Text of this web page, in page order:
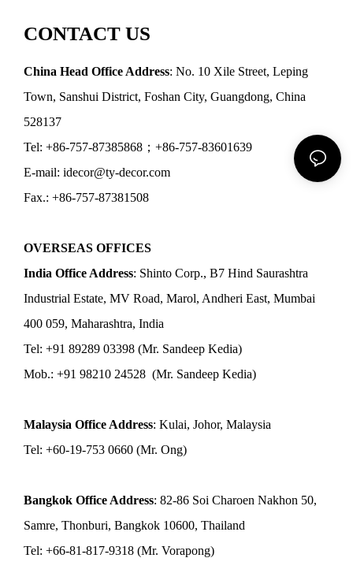
CONTACT US
China Head Office Address: No. 10 Xile Street, Leping
Town, Sanshui District, Foshan City, Guangdong, China
528137
Tel: +86-757-87385868；+86-757-83601639
E-mail: idecor@ty-decor.com
Fax.: +86-757-87381508
OVERSEAS OFFICES
India Office Address: Shinto Corp., B7 Hind Saurashtra
Industrial Estate, MV Road, Marol, Andheri East, Mumbai
400 059, Maharashtra, India
Tel: +91 89289 03398 (Mr. Sandeep Kedia)
Mob.: +91 98210 24528 (Mr. Sandeep Kedia)
Malaysia Office Address: Kulai, Johor, Malaysia
Tel: +60-19-753 0660 (Mr. Ong)
Bangkok Office Address: 82-86 Soi Charoen Nakhon 50,
Samre, Thonburi, Bangkok 10600, Thailand
Tel: +66-81-817-9318 (Mr. Vorapong)